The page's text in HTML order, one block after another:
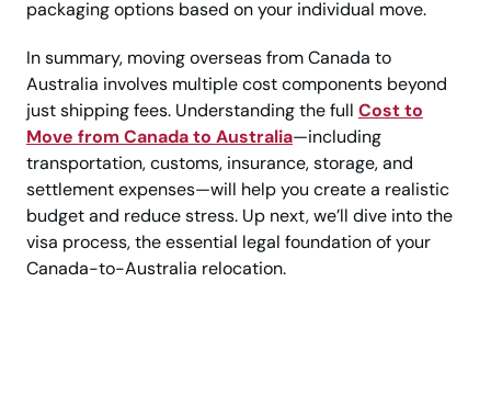
packaging options based on your individual move.
In summary, moving overseas from Canada to
Australia involves multiple cost components beyond
just shipping fees. Understanding the full Cost to
Move from Canada to Australia—including
transportation, customs, insurance, storage, and
settlement expenses—will help you create a realistic
budget and reduce stress. Up next, we’ll dive into the
visa process, the essential legal foundation of your
Canada-to-Australia relocation.